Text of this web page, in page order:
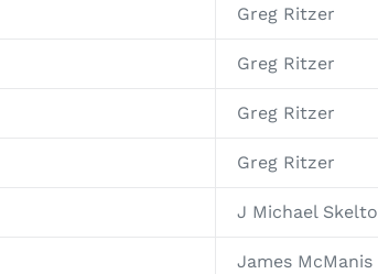
Greg Ritzer
Greg Ritzer
Greg Ritzer
Greg Ritzer
J Michael
James McManis